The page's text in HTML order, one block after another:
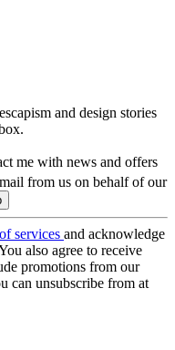
and design stories
me with news and offers
from us on behalf of our
services and acknowledge
also agree to receive
promotions from our
can unsubscribe from at